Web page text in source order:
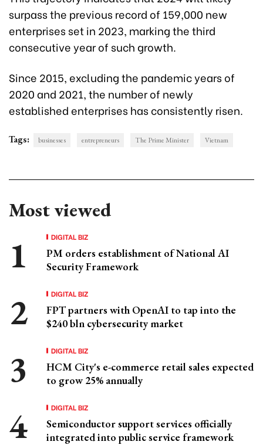
surpass the previous record of 159,000 new
enterprises set in 2023, marking the third
consecutive year of such growth.
Since 2015, excluding the pandemic years of
2020 and 2021, the number of newly
established enterprises has consistently risen.
Tags: businesses entrepreneurs The Prime Minister Vietnam
Most viewed
DIGITAL BIZ
PM orders establishment of National AI
Security Framework
DIGITAL BIZ
FPT partners with OpenAI to tap into the
$240 bln cybersecurity market
DIGITAL BIZ
HCM City's e-commerce retail sales expected
to grow 25% annually
DIGITAL BIZ
Semiconductor support services officially
integrated into public service framework